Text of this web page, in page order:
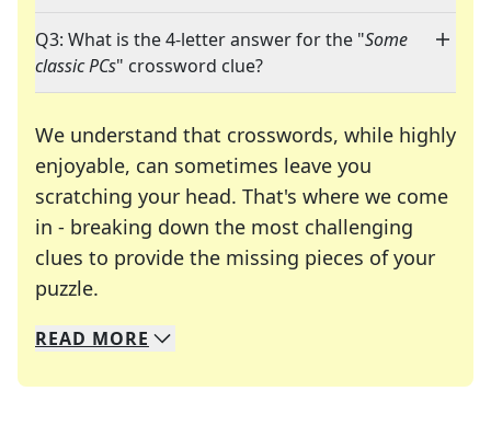
Q3: What is the 4-letter answer for the "Some
classic PCs" crossword clue?
We understand that crosswords, while highly
enjoyable, can sometimes leave you
scratching your head. That's where we come
in - breaking down the most challenging
clues to provide the missing pieces of your
puzzle.
We specialize in solving many of your favorite
Whether you're a daily crossword enthusiast or
READ MORE